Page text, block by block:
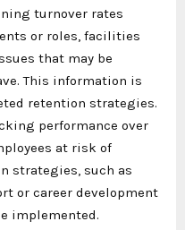
turnover rates
or roles, facilities
that may be
This information is
retention strategies.
performance over
at risk of
strategies, such as
or career development
implemented.